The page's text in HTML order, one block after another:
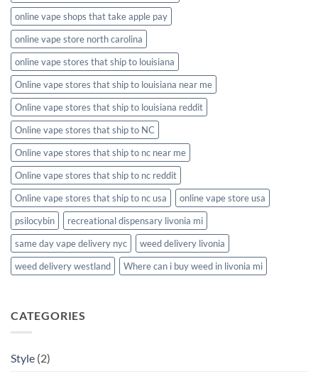
online vape shops that take apple pay
online vape store north carolina
online vape stores that ship to louisiana
Online vape stores that ship to louisiana near me
Online vape stores that ship to louisiana reddit
Online vape stores that ship to NC
Online vape stores that ship to nc near me
Online vape stores that ship to nc reddit
Online vape stores that ship to nc usa
online vape store usa
psilocybin
recreational dispensary livonia mi
same day vape delivery nyc
weed delivery livonia
weed delivery westland
Where can i buy weed in livonia mi
CATEGORIES
Style (2)